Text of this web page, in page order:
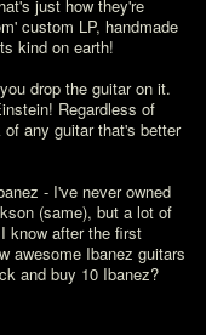
just how they're
custom LP, handmade
kind on earth!
drop the guitar on it.
Regardless of
any guitar that's better
- I've never owned
(same), but a lot of
know after the first
awesome Ibanez guitars
and buy 10 Ibanez?